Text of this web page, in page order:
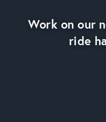
Work on our
ride